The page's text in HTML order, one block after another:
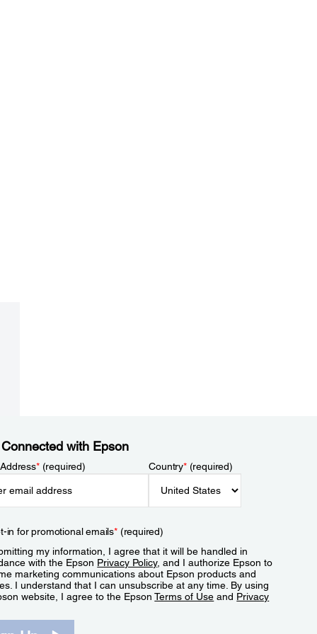
with Epson
*(required) Country*(required)
in for promotional emails*(required)
my information, I agree that it will be handled in
with the Epson Privacy Policy, and I authorize Epson to
marketing communications about Epson products and
I understand that I can unsubscribe at any time. By using
website, I agree to the EpsonTerms of Use and Privacy